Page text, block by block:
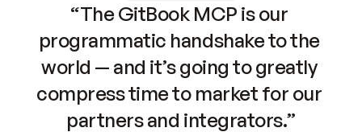
“The GitBook MCP is our
programmatic handshake to the
world — and it’s going to greatly
compress time to market for our
partners and integrators.”